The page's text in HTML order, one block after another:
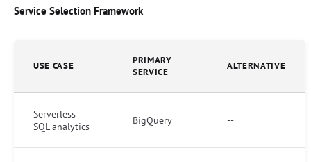
Service Selection Framework
USE CASE
PRIMARY
SERVICE
ALTERNATIVE
Serverless
SQL analytics
BigQuery --